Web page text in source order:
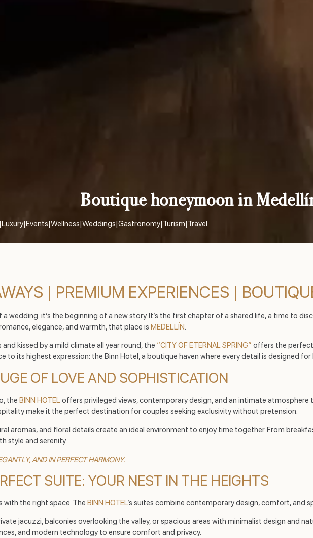
Boutique honeymoon in
|Luxury|Events|Wellness|Weddings|Gastronomy|Turism|Travel
| PREMIUM EXPERIENCES |
wedding: it’s the beginning of a new story. It’s the first chapter of a shared life, a time to
elegance, and warmth, that place is MEDELLÍN.
kissed by a mild climate all year round, the “CITY OF ETERNAL SPRING” offers the
to its highest expression: the Binn Hotel, a boutique haven where every detail is designed for
OF LOVE AND SOPHISTICATION
the BINN HOTELoffers privileged views, contemporary design, and an intimate
make it the perfect destination for couples seeking exclusivity without pretension.
aromas, and floral details create an ideal environment to enjoy time together. From
style and serenity.
AND IN PERFECT HARMONY.
SUITE: YOUR NEST IN THE HEIGHTS
the right space. The BINN HOTEL’s suites combine contemporary design, comfort, and
jacuzzi, balconies overlooking the valley, or spacious areas with minimalist design and
and modern technology to ensure comfort and privacy.